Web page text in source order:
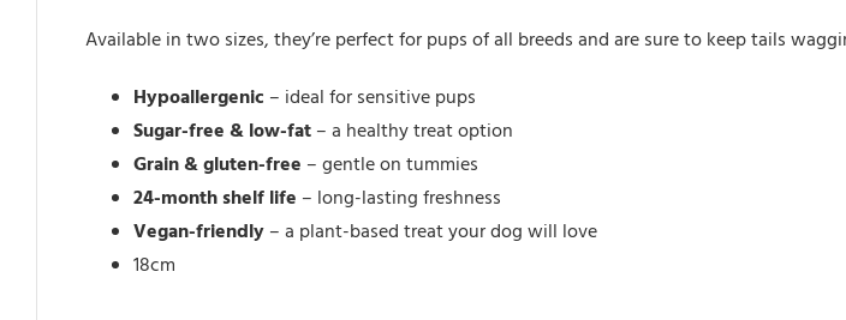
Available in two sizes, they’re perfect for pups of all breeds and are sure to keep tails
Hypoallergenic – ideal for sensitive pups
Sugar-free & low-fat– a healthy treat option
Grain & gluten-free – gentle on tummies
24-month shelf life – long-lasting freshness
Vegan-friendly– a plant-based treat your dog will love
18cm